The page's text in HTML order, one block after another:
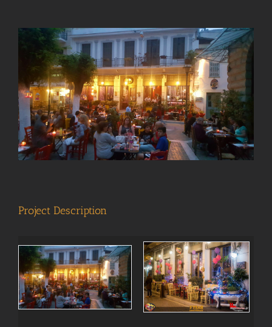
View
Larger
Image
Project Description